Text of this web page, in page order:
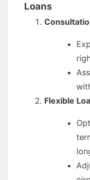
Loans
Flexible